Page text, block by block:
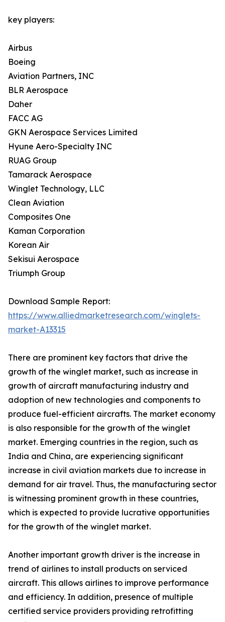
key players:
Airbus
Boeing
Aviation Partners, INC
BLR Aerospace
Daher
FACC AG
GKN Aerospace Services Limited
Hyune Aero-Specialty INC
RUAG Group
Tamarack Aerospace
Winglet Technology, LLC
Clean Aviation
Composites One
Kaman Corporation
Korean Air
Sekisui Aerospace
Triumph Group
Download Sample Report:
https://www.alliedmarketresearch.com/winglets-
market-A13315
There are prominent key factors that drive the
growth of the winglet market, such as increase in
growth of aircraft manufacturing industry and
adoption of new technologies and components to
produce fuel-efficient aircrafts. The market economy
is also responsible for the growth of the winglet
market. Emerging countries in the region, such as
India and China, are experiencing significant
increase in civil aviation markets due to increase in
demand for air travel. Thus, the manufacturing sector
is witnessing prominent growth in these countries,
which is expected to provide lucrative opportunities
for the growth of the winglet market.
Another important growth driver is the increase in
trend of airlines to install products on serviced
aircraft. This allows airlines to improve performance
and efficiency. In addition, presence of multiple
certified service providers providing retrofitting